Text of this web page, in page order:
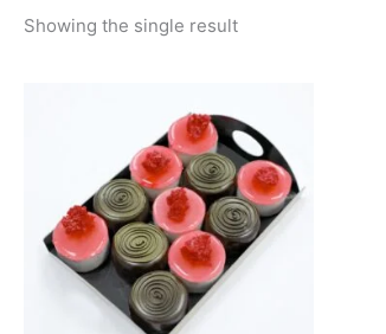
Showing the single result